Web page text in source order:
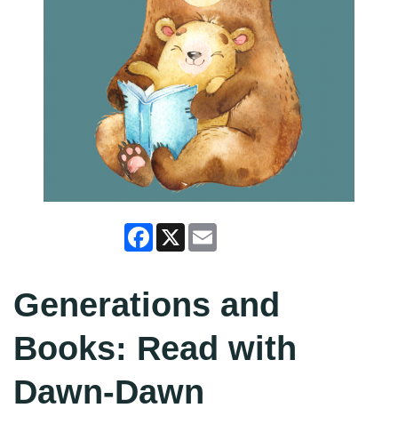
Facebook
X Email
Generations and
Books: Read with
Dawn-Dawn